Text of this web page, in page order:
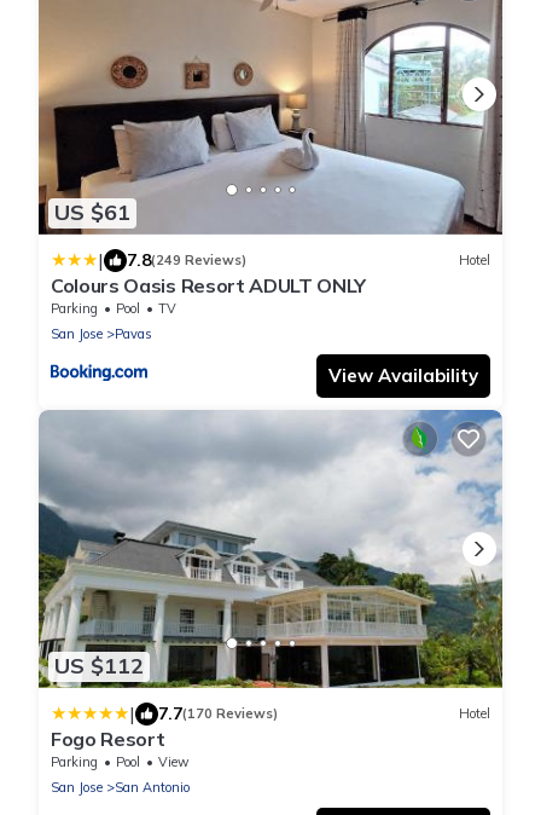
US $61
| 7.8(249 Reviews) Hotel
Colours Oasis Resort ADULT ONLY
Parking Pool
TV
San Jose
Pavas
View Availability
US $112
| 7.7(170 Reviews) Hotel
Fogo Resort
Parking Pool
View
San Jose
San Antonio